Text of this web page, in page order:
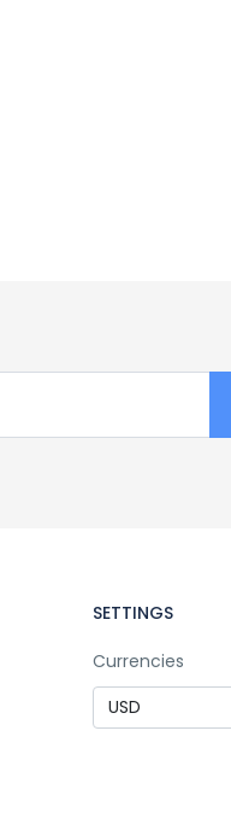
SETTINGS
Currencies